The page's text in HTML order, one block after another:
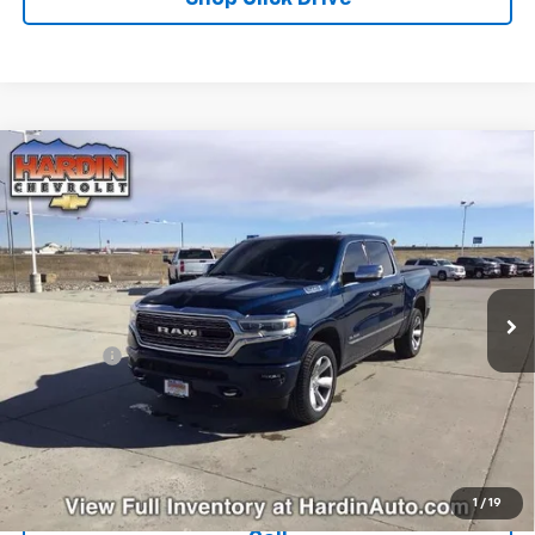
1 / 19
Used 2019RAM 1500
Box
Special Offer
Price Drop
VIN:1C6SRFHT1KN655393Stock:5635B Model:DT6M98
127,761 mi Ext.
Less
Explore Payments
Ask Us A Question
Compare Vehicle